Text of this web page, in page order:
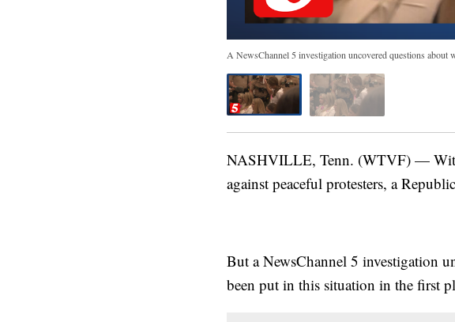
A NewsChannel 5 investigation uncovered questions about
NASHVILLE, Tenn. (WTVF) — With
against peaceful protesters, a
But a NewsChannel 5 investigation
been put in this situation in the first